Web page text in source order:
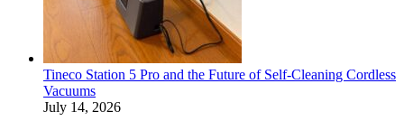
Tineco Station 5 Pro and the Future of Self-Cleaning Cordless
Vacuums
July 14, 2026